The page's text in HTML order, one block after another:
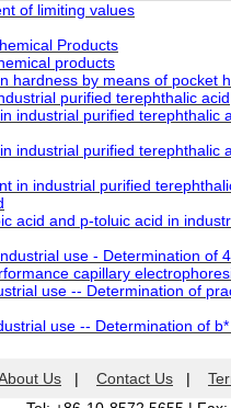
of limiting values
Products
products
hardness by means of pocket
purified terephthalic acid
industrial purified terephthalic
industrial purified terephthalic
in industrial purified
acid and p-toluic acid in
use - Determination of
capillary
use -- Determination of
use -- Determination of
Us | Contact Us |